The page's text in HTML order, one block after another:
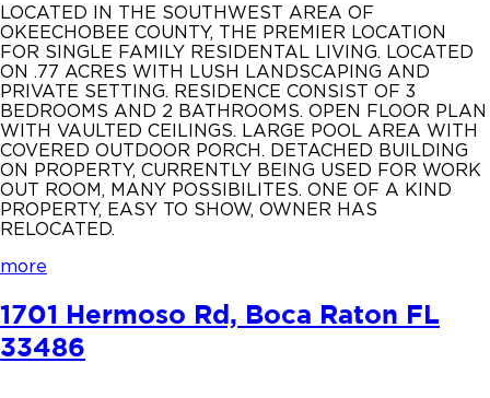
LOCATED IN THE SOUTHWEST AREA OF
OKEECHOBEE COUNTY, THE PREMIER LOCATION
FOR SINGLE FAMILY RESIDENTAL LIVING. LOCATED
ON .77 ACRES WITH LUSH LANDSCAPING AND
PRIVATE SETTING. RESIDENCE CONSIST OF 3
BEDROOMS AND 2 BATHROOMS. OPEN FLOOR PLAN
WITH VAULTED CEILINGS. LARGE POOL AREA WITH
COVERED OUTDOOR PORCH. DETACHED BUILDING
ON PROPERTY, CURRENTLY BEING USED FOR WORK
OUT ROOM, MANY POSSIBILITES. ONE OF A KIND
PROPERTY, EASY TO SHOW, OWNER HAS
RELOCATED.
more
1701 Hermoso Rd, Boca Raton FL
33486